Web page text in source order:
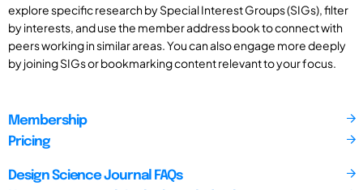
explore specific research by Special Interest Groups (SIGs), filter
by interests, and use the member address book to connect with
peers working in similar areas. You can also engage more deeply
by joining SIGs or bookmarking content relevant to your focus.
Membership
Pricing
Design Science Journal FAQs